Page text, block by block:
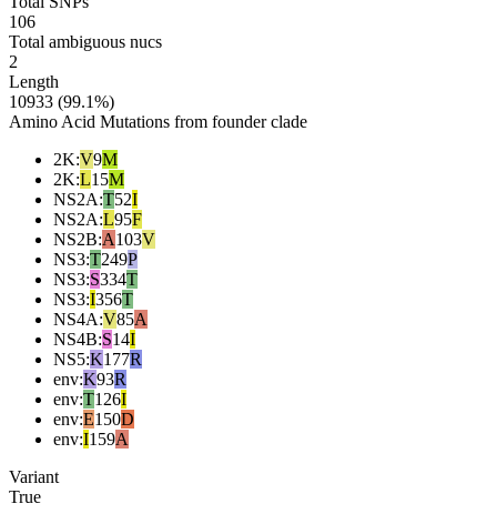
106
Total ambiguous nucs
2
Length
10933 (99.1%)
Amino Acid Mutations from founder clade
2K:V9M
2K:L15M
NS2A:T52I
NS2A:L95F
NS2B:A103V
NS3:T249P
NS3:S334T
NS3:I356T
NS4A:V85A
NS4B:S14I
NS5:K177R
env:K93R
env:T126I
env:E150D
env:I159A
Variant
True